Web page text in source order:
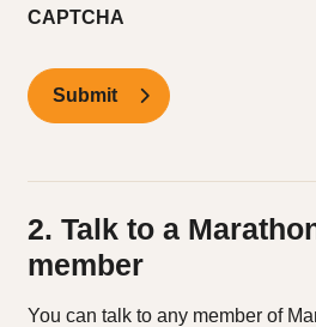
CAPTCHA
Submit
2. Talk to a
member
You can talk to any member of